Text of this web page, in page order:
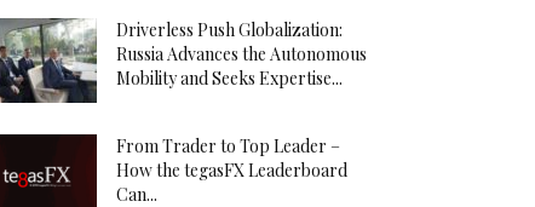
Driverless Push Globalization:
Russia Advances the Autonomous
Mobility and Seeks Expertise...
From Trader to Top Leader –
How the tegasFX Leaderboard
Can...